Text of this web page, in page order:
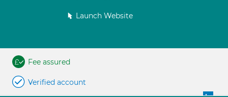
Launch Website
Fee assured
Verified account